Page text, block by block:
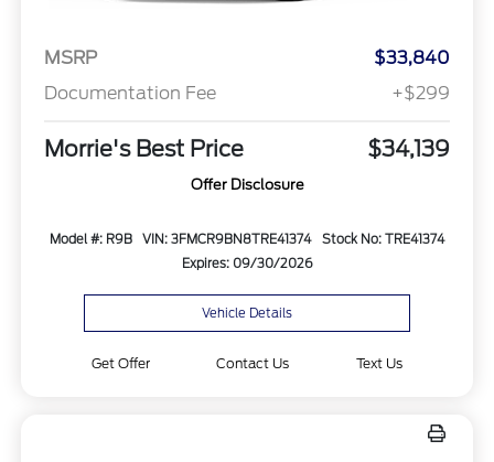
MSRP
$33,840
Documentation Fee
+$299
Morrie's Best Price $34,139
Offer Disclosure
Model #: R9B VIN: 3FMCR9BN8TRE41374
Stock No: TRE41374
Expires: 09/30/2026
Vehicle Details
Get Offer Contact Us Text Us